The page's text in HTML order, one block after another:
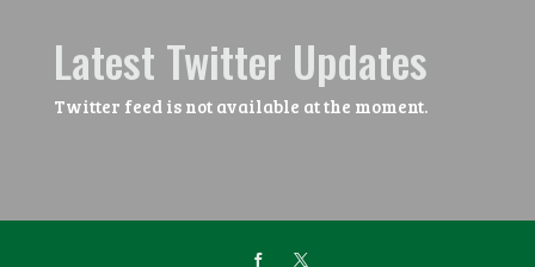
Latest Twitter Updates
Twitter feed is not available at the moment.